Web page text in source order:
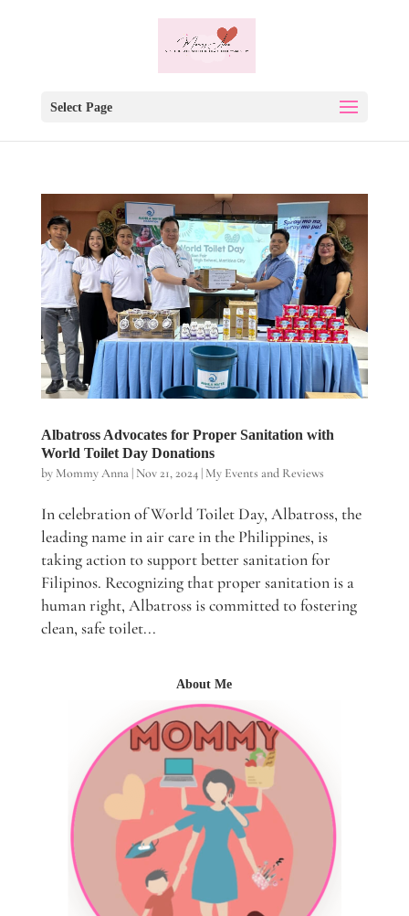
Select Page
Albatross Advocates for Proper Sanitation with
World Toilet Day Donations
by Mommy Anna| Nov 21, 2024| My Events and Reviews
In celebration of World Toilet Day, Albatross, the
leading name in air care in the Philippines, is
taking action to support better sanitation for
Filipinos. Recognizing that proper sanitation is a
human right, Albatross is committed to fostering
clean, safe toilet...
About Me